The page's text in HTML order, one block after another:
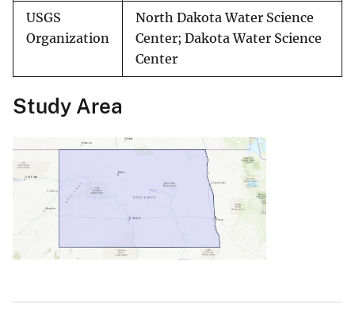
USGS
Organization
North Dakota Water Science
Center; Dakota Water Science
Center
Study Area